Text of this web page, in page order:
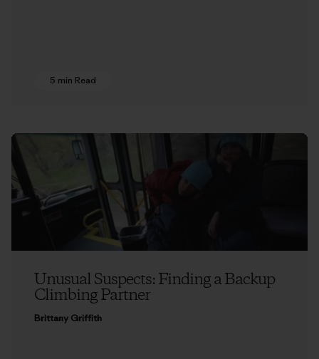
5 min Read
Unusual Suspects: Finding a Backup
Climbing Partner
Brittany Griffith